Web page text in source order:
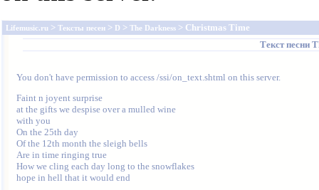
Lifemusic.ru > Тексты песен > D > The Darkness > Christmas Time
Текст песни
You don't have permission to access /ssi/on_text.shtml on this server.
Faint n joyent surprise
at the gifts we despise over a mulled wine
with you
On the 25th day
Of the 12th month the sleigh bells
Are in time ringing true
How we cling each day long to the snowflakes
hope in hell that it would end